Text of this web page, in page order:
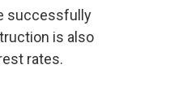
successfully
is also
rates.